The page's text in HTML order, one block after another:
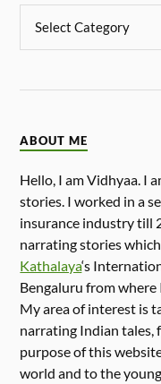
ABOUT ME
Hello, I am Vidhyaa. I
stories. I worked in a
insurance industry till
narrating stories
Kathalaya‘s
Bengaluru from where
My area of interest is
narrating Indian tales,
purpose of this
world and to the